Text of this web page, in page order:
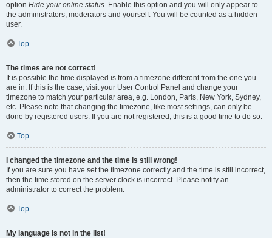
option Hide your online status. Enable this option and you will only appear to
the administrators, moderators and yourself. You will be counted as a hidden
user.
Top
The times are not correct!
It is possible the time displayed is from a timezone different from the one you
are in. If this is the case, visit your User Control Panel and change your
timezone to match your particular area, e.g. London, Paris, New York, Sydney,
etc. Please note that changing the timezone, like most settings, can only be
done by registered users. If you are not registered, this is a good time to do so.
Top
I changed the timezone and the time is still wrong!
If you are sure you have set the timezone correctly and the time is still incorrect,
then the time stored on the server clock is incorrect. Please notify an
administrator to correct the problem.
Top
My language is not in the list!